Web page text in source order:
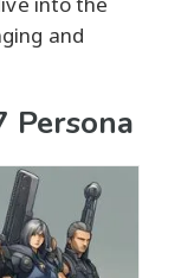
and
Persona